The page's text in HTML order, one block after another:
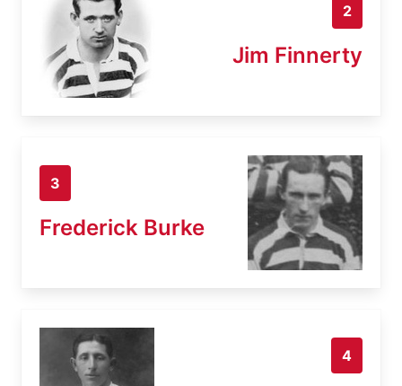
2
Jim Finnerty
3
Frederick Burke
4